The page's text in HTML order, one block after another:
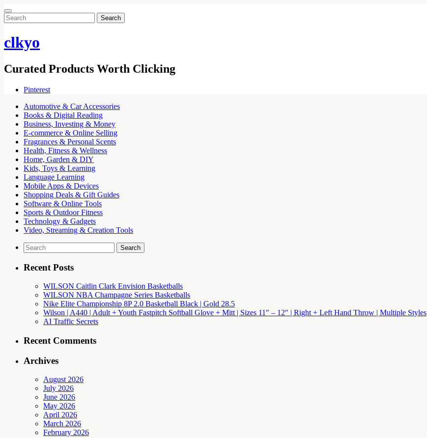
Search
for:
clkyo
Curated Products Worth Clicking
Pinterest
Automotive & Car Accessories
Books & Digital Reading
Business, Investing & Money
E-commerce & Online Selling
Fragrances & Personal Scents
Health, Fitness & Wellness
Home, Garden & DIY
Kids, Toys & Learning
Language Learning
Mobile Apps & Devices
Shopping Deals & Gift Guides
Software & Online Tools
Sports & Outdoor Fitness
Technology & Gadgets
Video, Streaming & Creation Tools
Search
for:
Recent Posts
WILSON Caitlin Clark Envision Basketballs
WILSON NBA Champagne Series Basketballs
Nike Elite Championship 8P 2.0 Basketball Black | Gold 28.5
Wilson | A440 | Adult + Youth Fastpitch Softball Glove + Mitt | Sizes 11″ – 12″ | Right + Left Hand Throw | Multiple Styles
AI Traffic Secrets
Recent Comments
Archives
August 2026
July 2026
June 2026
May 2026
April 2026
March 2026
February 2026